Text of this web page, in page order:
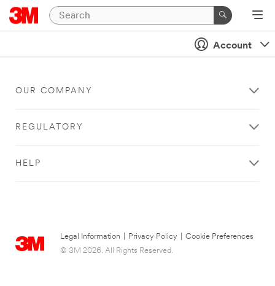
Account
OUR COMPANY
REGULATORY
HELP
Legal Information Privacy Policy
Cookie Preferences
© 3M 2026. All Rights Reserved.